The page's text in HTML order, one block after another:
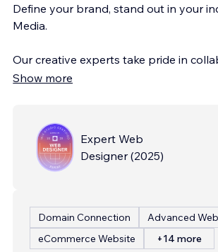
Define your brand, stand out in your
Media.
Our creative experts take pride in
Show more
Expert Web
Designer (2025)
Domain Connection
Advanced
eCommerce Website
+14 more